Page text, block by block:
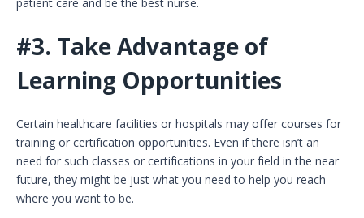
#3. Take Advantage of
Learning Opportunities
Certain healthcare facilities or hospitals may offer courses for
training or certification opportunities. Even if there isn’t an
need for such classes or certifications in your field in the near
future, they might be just what you need to help you reach
where you want to be.